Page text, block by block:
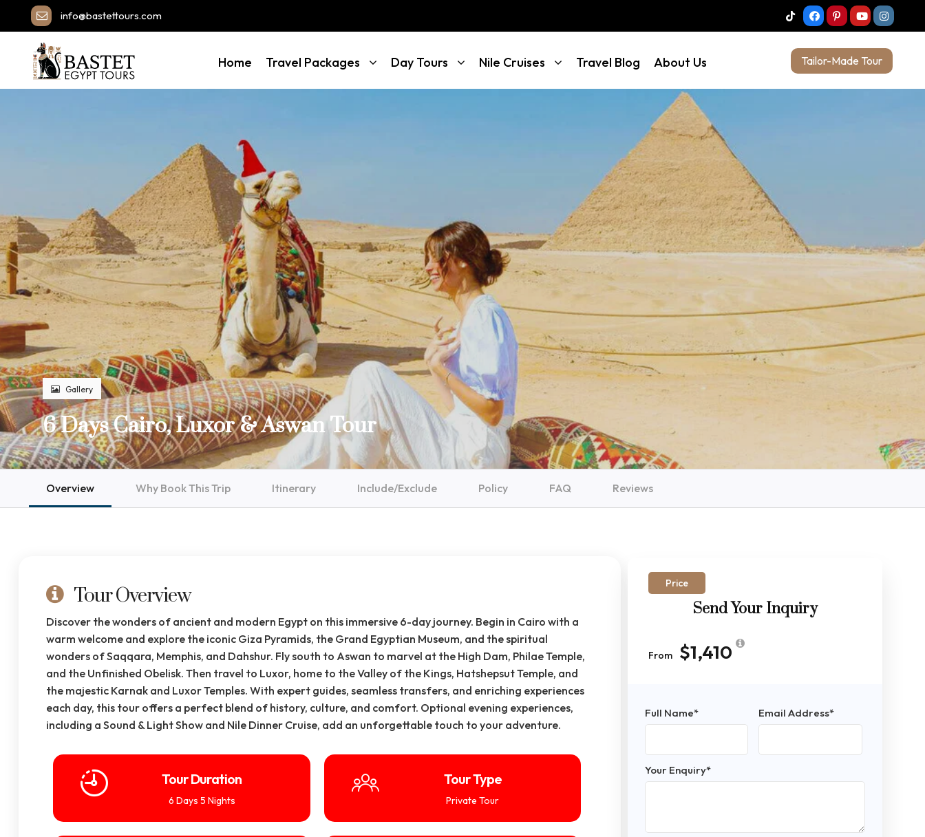
info@bastettours.com
Home Travel Packages Day Tours Nile Cruises Travel Blog About Us Tailor-Made Tour
Gallery
6 Days Cairo, Luxor & Aswan Tour
Price
Send Your Inquiry
From $1,410
Full Name* Email Address*
Your Enquiry*
Overview Why Book This Trip Itinerary Include/Exclude Policy FAQ Reviews
Tour Overview
Discover the wonders of ancient and modern Egypt on this immersive 6-day journey. Begin in Cairo with a
warm welcome and explore the iconic Giza Pyramids, the Grand Egyptian Museum, and the spiritual
wonders of Saqqara, Memphis, and Dahshur. Fly south to Aswan to marvel at the High Dam, Philae Temple,
and the Unfinished Obelisk. Then travel to Luxor, home to the Valley of the Kings, Hatshepsut Temple, and
the majestic Karnak and Luxor Temples. With expert guides, seamless transfers, and enriching experiences
each day, this tour offers a perfect blend of history, culture, and comfort. Optional evening experiences,
including a Sound & Light Show and Nile Dinner Cruise, add an unforgettable touch to your adventure.
Tour Duration
6 Days 5 Nights
Tour Type
Private Tour